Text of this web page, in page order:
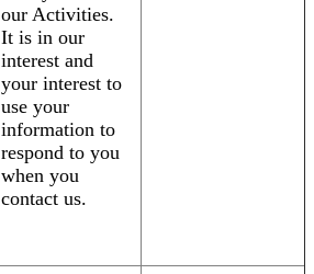
our Activities.
It is in our
interest and
your interest to
use your
information to
respond to you
when you
contact us.